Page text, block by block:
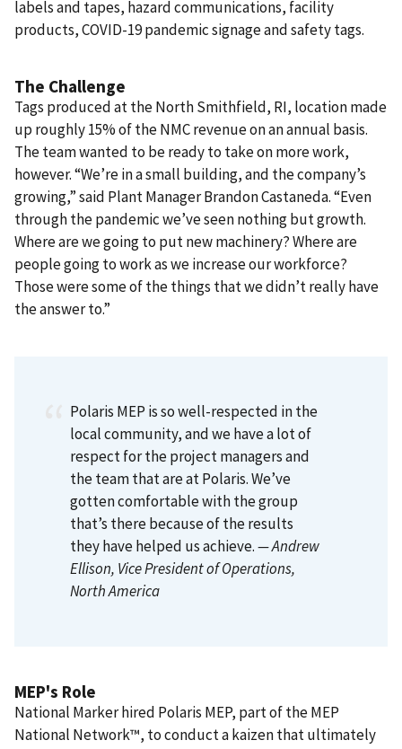
labels and tapes, hazard communications, facility
products, COVID-19 pandemic signage and safety tags.
The Challenge
Tags produced at the North Smithfield, RI, location made
up roughly 15% of the NMC revenue on an annual basis.
The team wanted to be ready to take on more work,
however. “We’re in a small building, and the company’s
growing,” said Plant Manager Brandon Castaneda. “Even
through the pandemic we’ve seen nothing but growth.
Where are we going to put new machinery? Where are
people going to work as we increase our workforce?
Those were some of the things that we didn’t really have
the answer to.”
Polaris MEP is so well-respected in the
local community, and we have a lot of
respect for the project managers and
the team that are at Polaris. We’ve
gotten comfortable with the group
that’s there because of the results
they have helped us achieve.— Andrew
Ellison, Vice President of Operations,
North America
MEP's Role
National Marker hired Polaris MEP, part of the MEP
National Network™, to conduct a kaizen that ultimately